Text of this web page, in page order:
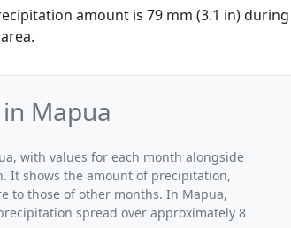
amount is 79 mm (3.1 in)
Mapua
with values for each month alongside
It shows the amount of precipitation,
to those of other months. In Mapua,
spread over approximately 8